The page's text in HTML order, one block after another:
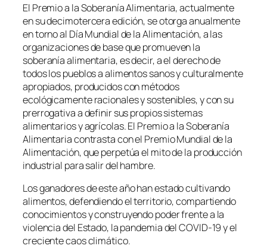
El Premio a la Soberanía Alimentaria, actualmente
en su decimotercera edición, se otorga anualmente
en torno al Día Mundial de la Alimentación, a las
organizaciones de base que promueven la
soberanía alimentaria, es decir, a el derecho de
todos los pueblos a alimentos sanos y culturalmente
apropiados, producidos con métodos
ecológicamente racionales y sostenibles, y con su
prerrogativa a definir sus propios sistemas
alimentarios y agrícolas. El Premio a la Soberanía
Alimentaria contrasta con el Premio Mundial de la
Alimentación, que perpetúa el mito de la producción
industrial para salir del hambre.
Los ganadores de este año han estado cultivando
alimentos, defendiendo el territorio, compartiendo
conocimientos y construyendo poder frente a la
violencia del Estado, la pandemia del COVID-19 y el
creciente caos climático.